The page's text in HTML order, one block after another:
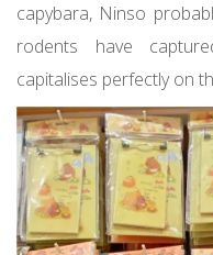
capybara, Ninso
rodents have
capitalises perfectly on